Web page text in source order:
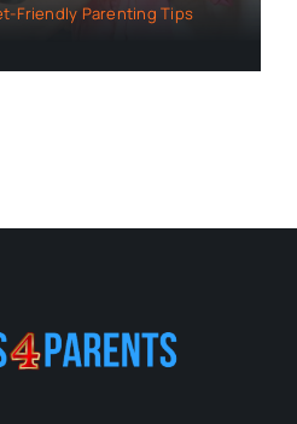
Friendly Parenting Tips